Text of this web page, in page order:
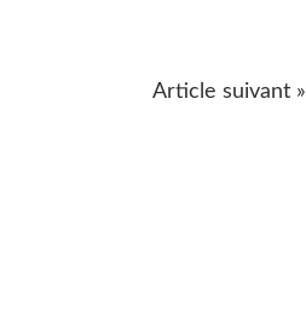
Article suivant »